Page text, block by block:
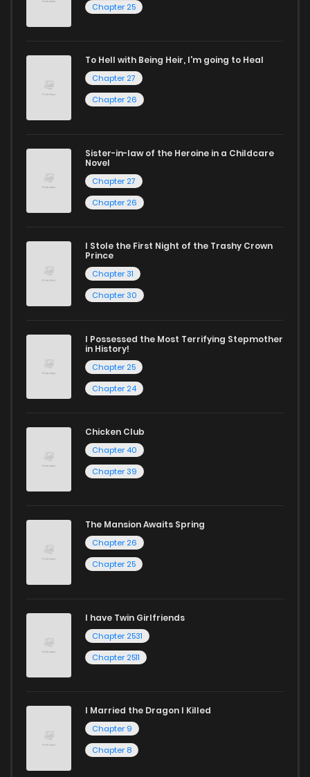
Start your adventure in the world of free manga online
reading sites! Join our community of manga enthusiasts
and experience the joy of reading manga like never before!
Chapter 25
To Hell with Being Heir, I'm going to Heal
Chapter 27
Chapter 26
Sister-in-law of the Heroine in a Childcare
Novel
Chapter 27
Chapter 26
I Stole the First Night of the Trashy Crown
Prince
Chapter 31
Chapter 30
I Possessed the Most Terrifying Stepmother
in History!
Chapter 25
Chapter 24
Chicken Club
Chapter 40
Chapter 39
The Mansion Awaits Spring
Chapter 26
Chapter 25
I have Twin Girlfriends
Chapter 2531
Chapter 2511
I Married the Dragon I Killed
Chapter 9
Chapter 8